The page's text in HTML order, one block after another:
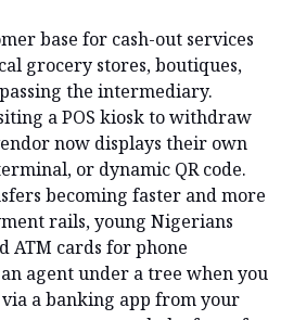
base for cash-out services
grocery stores, boutiques,
the intermediary.
a POS kiosk to withdraw
now displays their own
or dynamic QR code.
becoming faster and more
rails, young Nigerians
ATM cards for phone
agent under a tree when you
a banking app from your